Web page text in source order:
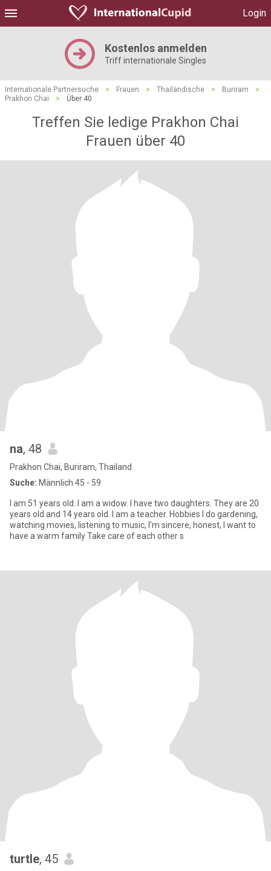
Login
Kostenlos anmelden
Triff internationale Singles
Internationale Partnersuche > Frauen > Thailändische > Buriram
>
Prakhon Chai
> Über 40
Treffen Sie ledige Prakhon Chai
Frauen über 40
na, 48
Prakhon Chai, Buriram, Thailand
Suche: Männlich 45 - 59
I am 51 years old. I am a widow. I have two daughters. They are 20
years old and 14 years old. I am​ a​ teacher​. Hobbies I do gardening,
watching movies, listening to music, I'm sincere, honest, I want to
have a warm family Take care of each other s
turtle, 45